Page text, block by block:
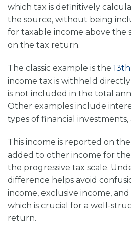
which tax is definitively
the source, without being
for taxable income above the
on the tax return.
The classic example is the
income tax is withheld
is not included in the total
Other examples include
types of financial
This income is reported on
added to other income for
the progressive tax scale.
difference helps avoid
income, exclusive income,
which is crucial for a well-
return.